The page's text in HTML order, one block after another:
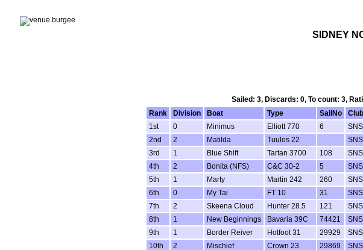
SIDNEY
Sailed: 3, Discards: 0, To count: 3,
Rank
Division Boat Type SailNo Club
1st
0 Minimus Elliott 770 6
2nd
2 Matilda Tuulos 22
3rd
1 Blue Shift Tartan 3700 108
4th
2 Bonita (NFS) C&C 30-2 5
5th
1 Marty Martin 242 260
6th
0 My Tai FT 10 31
7th
2 Skeena Cloud Hunter 28.5 121
8th
1 New Beginnings Bavaria 39C 74421
9th
1 Border Reiver Hotfoot 31 29929
10th
2 Mischief Crown 23 29869